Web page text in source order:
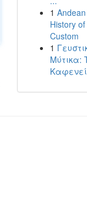
1
History
Custom
1
Μύτικα: